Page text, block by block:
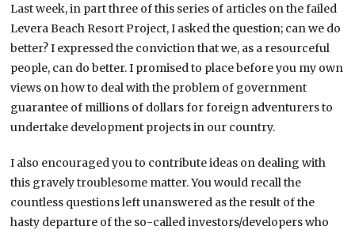
Last week, in part three of this series of articles on the failed
Levera Beach Resort Project, I asked the question; can we do
better? I expressed the conviction that we, as a resourceful
people, can do better. I promised to place before you my own
views on how to deal with the problem of government
guarantee of millions of dollars for foreign adventurers to
undertake development projects in our country.
I also encouraged you to contribute ideas on dealing with
this gravely troublesome matter. You would recall the
countless questions left unanswered as the result of the
hasty departure of the so-called investors/developers who